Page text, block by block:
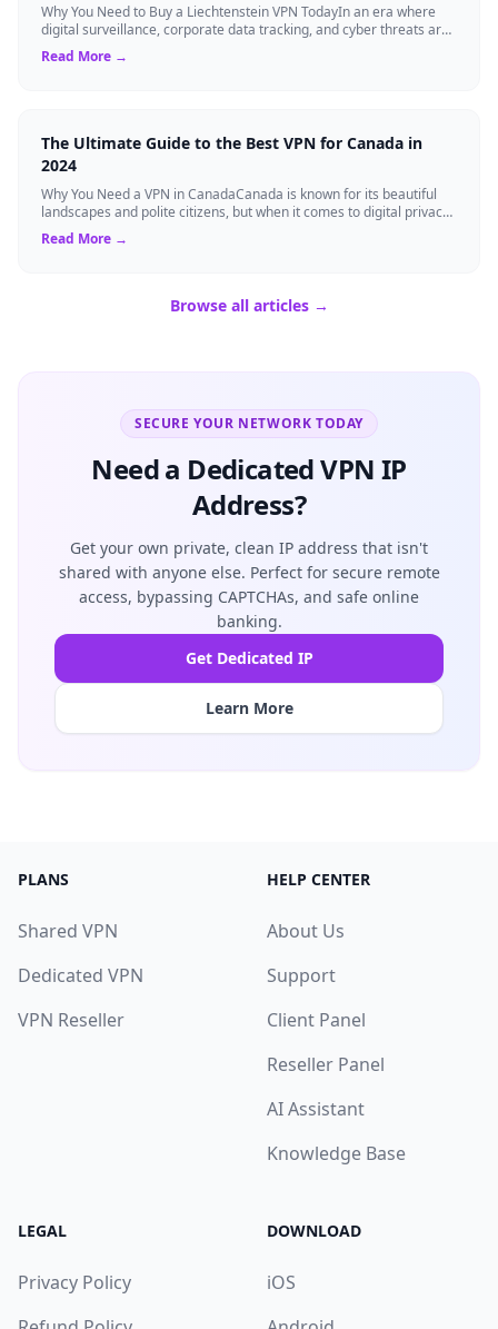
Why You Need to Buy a Liechtenstein VPN TodayIn an era where
digital surveillance, corporate data tracking, and cyber threats are
at an all-time high,...
Read More →
The Ultimate Guide to the Best VPN for Canada in
2024
Why You Need a VPN in CanadaCanada is known for its beautiful
landscapes and polite citizens, but when it comes to digital privacy,
the landscape is a...
Read More →
Browse all articles →
SECURE YOUR NETWORK TODAY
Need a Dedicated VPN IP
Address?
Get your own private, clean IP address that isn't
shared with anyone else. Perfect for secure remote
access, bypassing CAPTCHAs, and safe online
banking.
Get Dedicated IP
Learn More
PLANS
Shared VPN
Dedicated VPN
VPN Reseller
HELP CENTER
About Us
Support
Client Panel
Reseller Panel
AI Assistant
Knowledge Base
LEGAL
Privacy Policy
DOWNLOAD
iOS